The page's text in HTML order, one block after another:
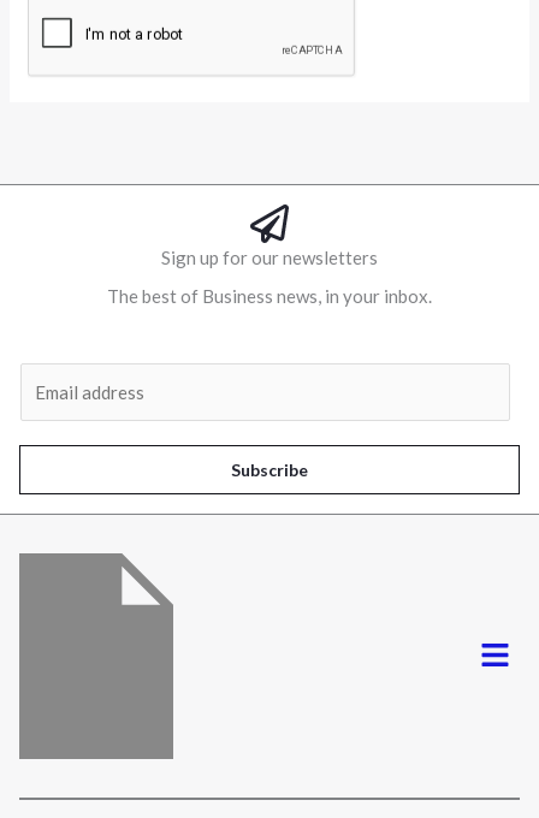
Sign up for our newsletters
The best of Business news, in your inbox.
l
*
Subscribe
Menu